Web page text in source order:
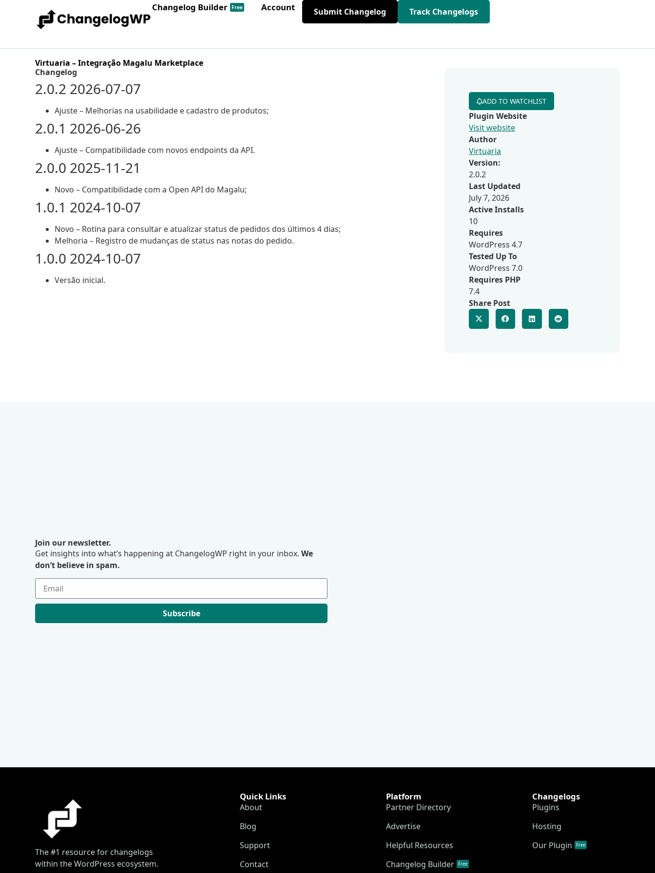
Changelog Builder Free Account Submit Changelog Track Changelogs
Virtuaria – Integração Magalu Marketplace
Changelog
2.0.2 2026-07-07
Ajuste – Melhorias na usabilidade e cadastro de produtos;
2.0.1 2026-06-26
Ajuste – Compatibilidade com novos endpoints da API.
2.0.0 2025-11-21
Novo – Compatibilidade com a Open API do Magalu;
1.0.1 2024-10-07
Novo – Rotina para consultar e atualizar status de pedidos dos últimos 4 dias;
Melhoria – Registro de mudanças de status nas notas do pedido.
1.0.0 2024-10-07
Versão inicial.
ADD TO WATCHLIST
Plugin Website
Visit website
Author
Virtuaria
Version:
2.0.2
Last Updated
July 7, 2026
Active Installs
10
Requires
WordPress 4.7
Tested Up To
WordPress 7.0
Requires PHP
7.4
Share Post
Join our newsletter.
Get insights into what’s happening at ChangelogWP right in your inbox. We
don’t believe in spam.
Subscribe
The #1 resource for changelogs
within the WordPress ecosystem.
Quick Links
About
Blog
Support
Contact
Platform
Partner Directory
Advertise
Helpful Resources
Changelog Builder
Free
Changelogs
Plugins
Hosting
Our Plugin
Free